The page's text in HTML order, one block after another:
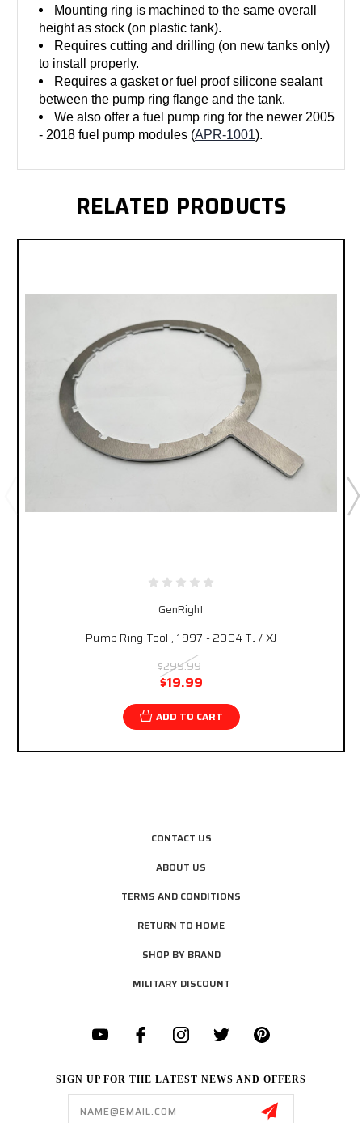
Mounting ring is machined to the same overall
height as stock (on plastic tank).
Requires cutting and drilling (on new tanks only)
to install properly.
Requires a gasket or fuel proof silicone sealant
between the pump ring flange and the tank.
We also offer a fuel pump ring for the newer 2005
- 2018 fuel pump modules (APR-1001).
RELATED PRODUCTS
GenRight
Pump Ring Tool , 1997 - 2004 TJ / XJ
$299.99
$19.99
ADD TO CART
CONTACT US
ABOUT US
TERMS AND CONDITIONS
RETURN TO HOME
SHOP BY BRAND
MILITARY DISCOUNT
SIGN UP FOR THE LATEST NEWS AND OFFERS